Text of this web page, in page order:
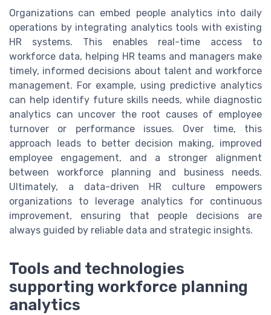
Organizations can embed people analytics into daily
operations by integrating analytics tools with existing
HR systems. This enables real-time access to
workforce data, helping HR teams and managers make
timely, informed decisions about talent and workforce
management. For example, using predictive analytics
can help identify future skills needs, while diagnostic
analytics can uncover the root causes of employee
turnover or performance issues. Over time, this
approach leads to better decision making, improved
employee engagement, and a stronger alignment
between workforce planning and business needs.
Ultimately, a data-driven HR culture empowers
organizations to leverage analytics for continuous
improvement, ensuring that people decisions are
always guided by reliable data and strategic insights.
Tools and technologies
supporting workforce planning
analytics